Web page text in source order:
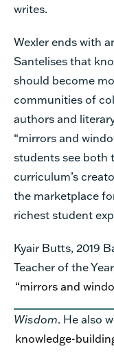
writes.
Wexler ends with
Santelisesthat
should become
communities of
authors and li
“mirrorsand
students see both
curriculum’s
the marketplace
richest student
Kyair Butts, 2019
Teacher of the
“mirrors and
Wisdom. He also
knowledge-